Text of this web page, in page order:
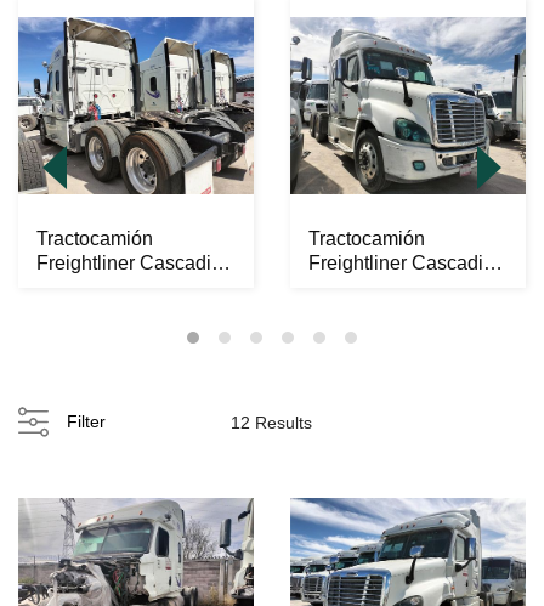
Tractocamión
Freightliner Cascadia
Tractocamión
Freightliner Cascadia
Filter 12 Results